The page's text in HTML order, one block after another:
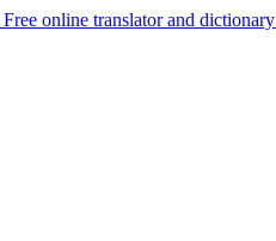
Free online translator and dictionary